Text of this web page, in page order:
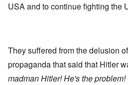
USA and to continue fighting the
They suffered from the delusion
propaganda that said that Hitler
madman Hitler! He's the problem!